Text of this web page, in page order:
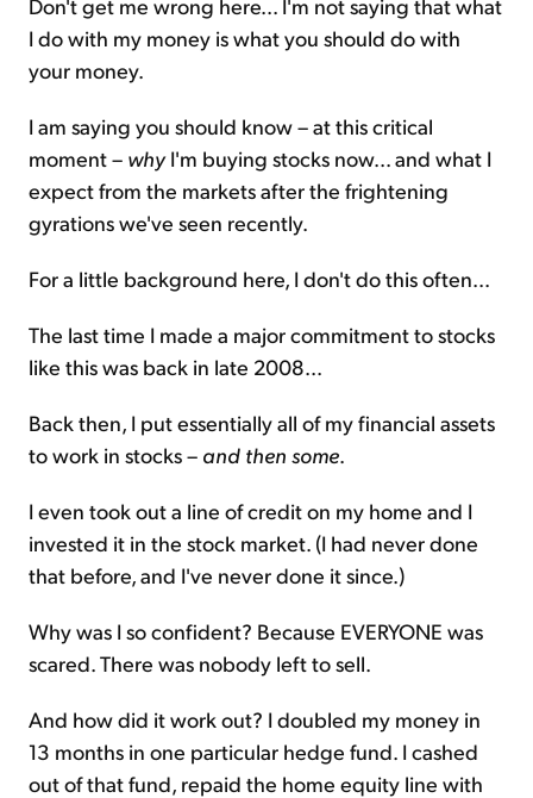
I do with my money is what you should do with
your money.
I am saying you should know – at this critical
moment – whyI'm buying stocks now... and what I
expect from the markets after the frightening
gyrations we've seen recently.
For a little background here, I don't do this often...
The last time I made a major commitment to stocks
like this was back in late 2008...
Back then, I put essentially all of my financial assets
to work in stocks – and then some.
I even took out a line of credit on my home and I
invested it in the stock market. (I had never done
that before, and I've never done it since.)
Why was I so confident? Because EVERYONE was
scared. There was nobody left to sell.
And how did it work out? I doubled my money in
13 months in one particular hedge fund. I cashed
out of that fund, repaid the home equity line with